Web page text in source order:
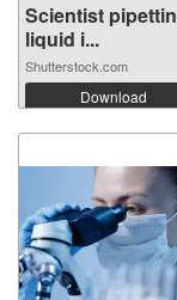
Scientist
liquid i...
Shutterstock.com
Download